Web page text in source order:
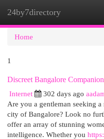
24by7directory
Home
1
Discreet Bangalore
Internet
302 days ago
Are you a gentleman seeking
city of Bangalore? Look no
offer an array of stunning
intelligence. Whether you